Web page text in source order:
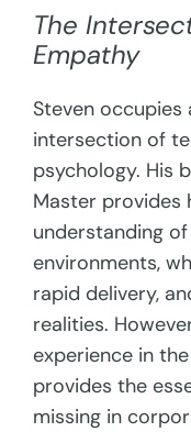
The
Empathy
Steven occupies
intersection of
psychology. His
Master provides
understanding
environments,
rapid delivery,
realities.
experience in
provides the
missing in